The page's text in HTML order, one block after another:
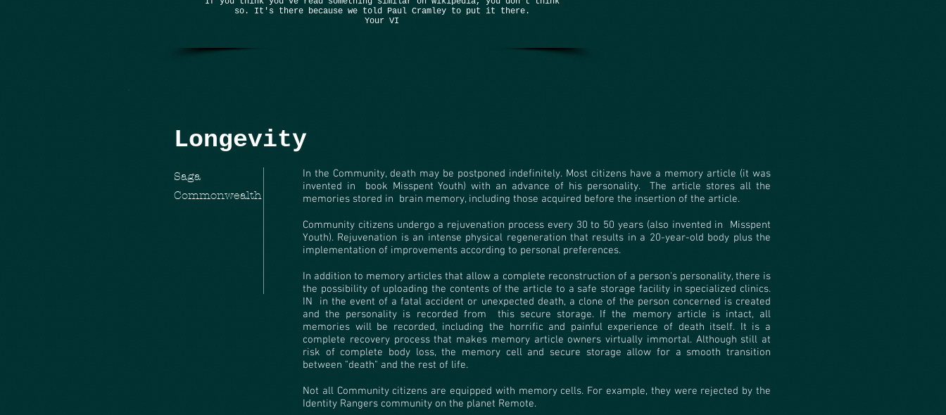
so. It's there because we told Paul Cramley to put it there.
Your VI
Longevity
Saga
Commonwealth
In the Community, death may be postponed indefinitely. Most citizens have a memory article (it was
invented in
book Misspent Youth) with an advance of his personality.
The article stores all the
memories stored in brain memory, including those acquired before the insertion of the article.
Community citizens undergo a rejuvenation process every 30 to 50 years (also invented in
Misspent
Youth). Rejuvenation is an intense physical regeneration that results in a 20-year-old body plus the
implementation of improvements according to personal preferences.
In addition to memory articles that allow a complete reconstruction of a person's personality, there is
the possibility of uploading the contents of the article to a safe storage facility in specialized clinics.
IN
in the event of a fatal accident or unexpected death, a clone of the person concerned is created
and the personality is recorded from
this secure storage. If the memory article is intact, all
memories will be recorded, including the horrific and painful experience of death itself. It is a
complete recovery process that makes memory article owners virtually immortal. Although still at
risk of complete body loss, the memory cell and secure storage allow for a smooth transition
between "death" and the rest of life.
Not all Community citizens are equipped with memory cells. For example, they were rejected by the
Identity Rangers community on the planet Remote.